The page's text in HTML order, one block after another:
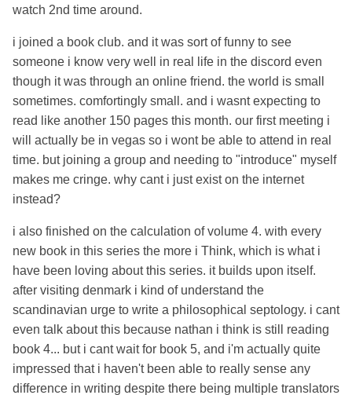
watch 2nd time around.
i joined a book club. and it was sort of funny to see
someone i know very well in real life in the discord even
though it was through an online friend. the world is small
sometimes. comfortingly small. and i wasnt expecting to
read like another 150 pages this month. our first meeting i
will actually be in vegas so i wont be able to attend in real
time. but joining a group and needing to "introduce" myself
makes me cringe. why cant i just exist on the internet
instead?
i also finished on the calculation of volume 4. with every
new book in this series the more i Think, which is what i
have been loving about this series. it builds upon itself.
after visiting denmark i kind of understand the
scandinavian urge to write a philosophical septology. i cant
even talk about this because nathan i think is still reading
book 4... but i cant wait for book 5, and i'm actually quite
impressed that i haven't been able to really sense any
difference in writing despite there being multiple translators